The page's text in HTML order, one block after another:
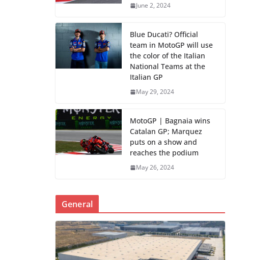
June 2, 2024
Blue Ducati? Official
team in MotoGP will use
the color of the Italian
National Teams at the
Italian GP
May 29, 2024
MotoGP | Bagnaia wins
Catalan GP; Marquez
puts on a show and
reaches the podium
May 26, 2024
General